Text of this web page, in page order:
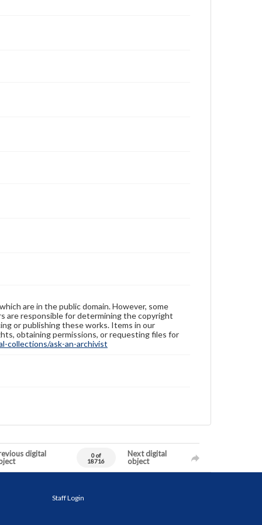
are in the public domain. However, some
are responsible for determining the copyright
or publishing these works. Items in our
obtaining permissions, or requesting files for
collections/ask-an-archivist
digital
0 of
18716
Next digital
object
Staff Login